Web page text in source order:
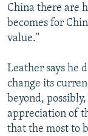
China there are
becomes for
value."
Leather says he
change its
beyond,
appreciation of
that the most to